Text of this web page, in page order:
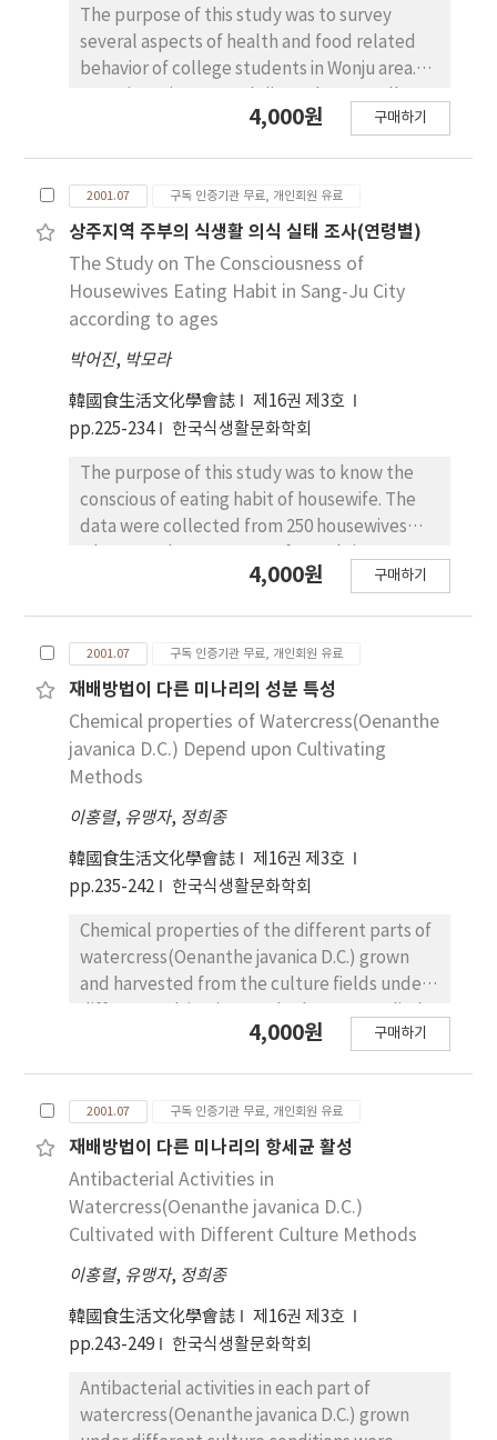
cost(p〈0.001) during pregnant period. Mean
intake of Calcium and Iron were 47~60% of
RDA and 35~48 of RDA, respectively. With the
Iron supplement the total intake of Iron
exceeded 100% of RDA. We also found
correlated with maternal stress during three
trimesters. Additional support system
projected by professionals in health-care
field could mediate maternal stress and lead
to healthy pregnancy outcome.
The purpose of this study was to survey
several aspects of health and food related
behavior of college students in Wonju area.
430 students. The 37.9% of subjects were
average per month. Male students spent
money more than female students and self-
boarding students spent money more than
other residental type students. The 90% of
subjects thought they were healthy and the
25% of subjects exercised regularly. The
subjects self-recognized their body as fat
were more concerning about their weight
control and had more weight control
experience. SeIf-boarding students tended
to skip their meals and had unbalanced diet.
Students who lived in dormitory tended to
skip meal less. Female students showed
higher scores at balanced diet, snack intake,
and left meal than male students. Self
irregularly. The amount of consumption of
carbonated beverage was the highest among
several instant foods. The frequencies of
intake of those instant foods were different
by gender, residental types, and eating
behaviors.
4,000원 구매하기
2001.07 구독 인증기관 무료, 개인회원 유료
상주지역 주부의 식생활 의식 실태 조사(연령별)
The Study on The Consciousness of
Housewives Eating Habit in Sang-Ju City
according to ages
박어진, 박모라
韓國食生活文化學會誌
제16권 제3호
pp.225-234
한국식생활문화학회
The purpose of this study was to know the
conscious of eating habit of housewife. The
data were collected from 250 housewives
Ju. The survey was taken place from May to
consciousness according to housewife's age
group: 1. As the age goes up, the housewife
had less consideration herself when they
purchased food and decided cooking
method. 2. As the age goes down, the order in
But as the age goes up, they considered the
order as important thing like followings;
eating together, eating separately according
to the sex, male first, senior first, housewives
lastly. 3. The survey showed that there was
distinction depending on sex in meal as age
goes up. And The subject was conscious that
the delicious and valuable meal served to
male, senior and child before. 4. Regardless
age goes up, female and seniors showed that
leftover was not so good. 6. The
consciousness that housewives were
as the age goes up, but they had further
difficulty in preparing meal as the age goes
down. 7. In considering that male and senior
they had high consciousness as the age goes
down. 8. About role of cooking, the
consciousness was hish in case of male as the
age goes down, in case of female and
housewife were high as the age goes up. 9. As
4,000원 구매하기
2001.07 구독 인증기관 무료, 개인회원 유료
재배방법이 다른 미나리의 성분 특성
Chemical properties of Watercress(Oenanthe
javanica D.C.) Depend upon Cultivating
Methods
이홍렬, 유맹자, 정희종
韓國食生活文化學會誌
제16권 제3호
pp.235-242
한국식생활문화학회
Chemical properties of the different parts of
watercress(Oenanthe javanica D.C.) grown
and harvested from the culture fields under
In proximate analyses of watercress in parts,
contents were lower in stem than in root or in
leaf. Crude ash in root contained up to about
double amount in leaf or stem. Major mineral
elements detected in watercress were Fe,
Mg, Ca, and K, and their contents in root was
Fe in root was significantly higher than that in
stem or in leaf. Total free sugar composed
mainly with fructose and glucose, was the
highest in watercress from Hwasoon and
followed the watercress from Jeonju and
Donggok in order. Free sugar content was
4,000원 구매하기
2001.07 구독 인증기관 무료, 개인회원 유료
재배방법이 다른 미나리의 항세균 활성
Antibacterial Activities in
Watercress(Oenanthe javanica D.C.)
Cultivated with Different Culture Methods
이홍렬, 유맹자, 정희종
韓國食生活文化學會誌
제16권 제3호
pp.243-249
한국식생활문화학회
Antibacterial activities in each part of
watercress(Oenanthe javanica D.C.) grown